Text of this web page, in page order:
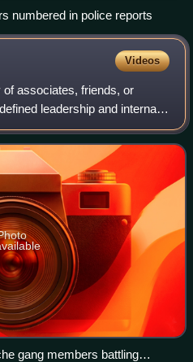
numbered in police reports
Videos
associates, friends, or
leadership and internal
or claims control over
gang members battling